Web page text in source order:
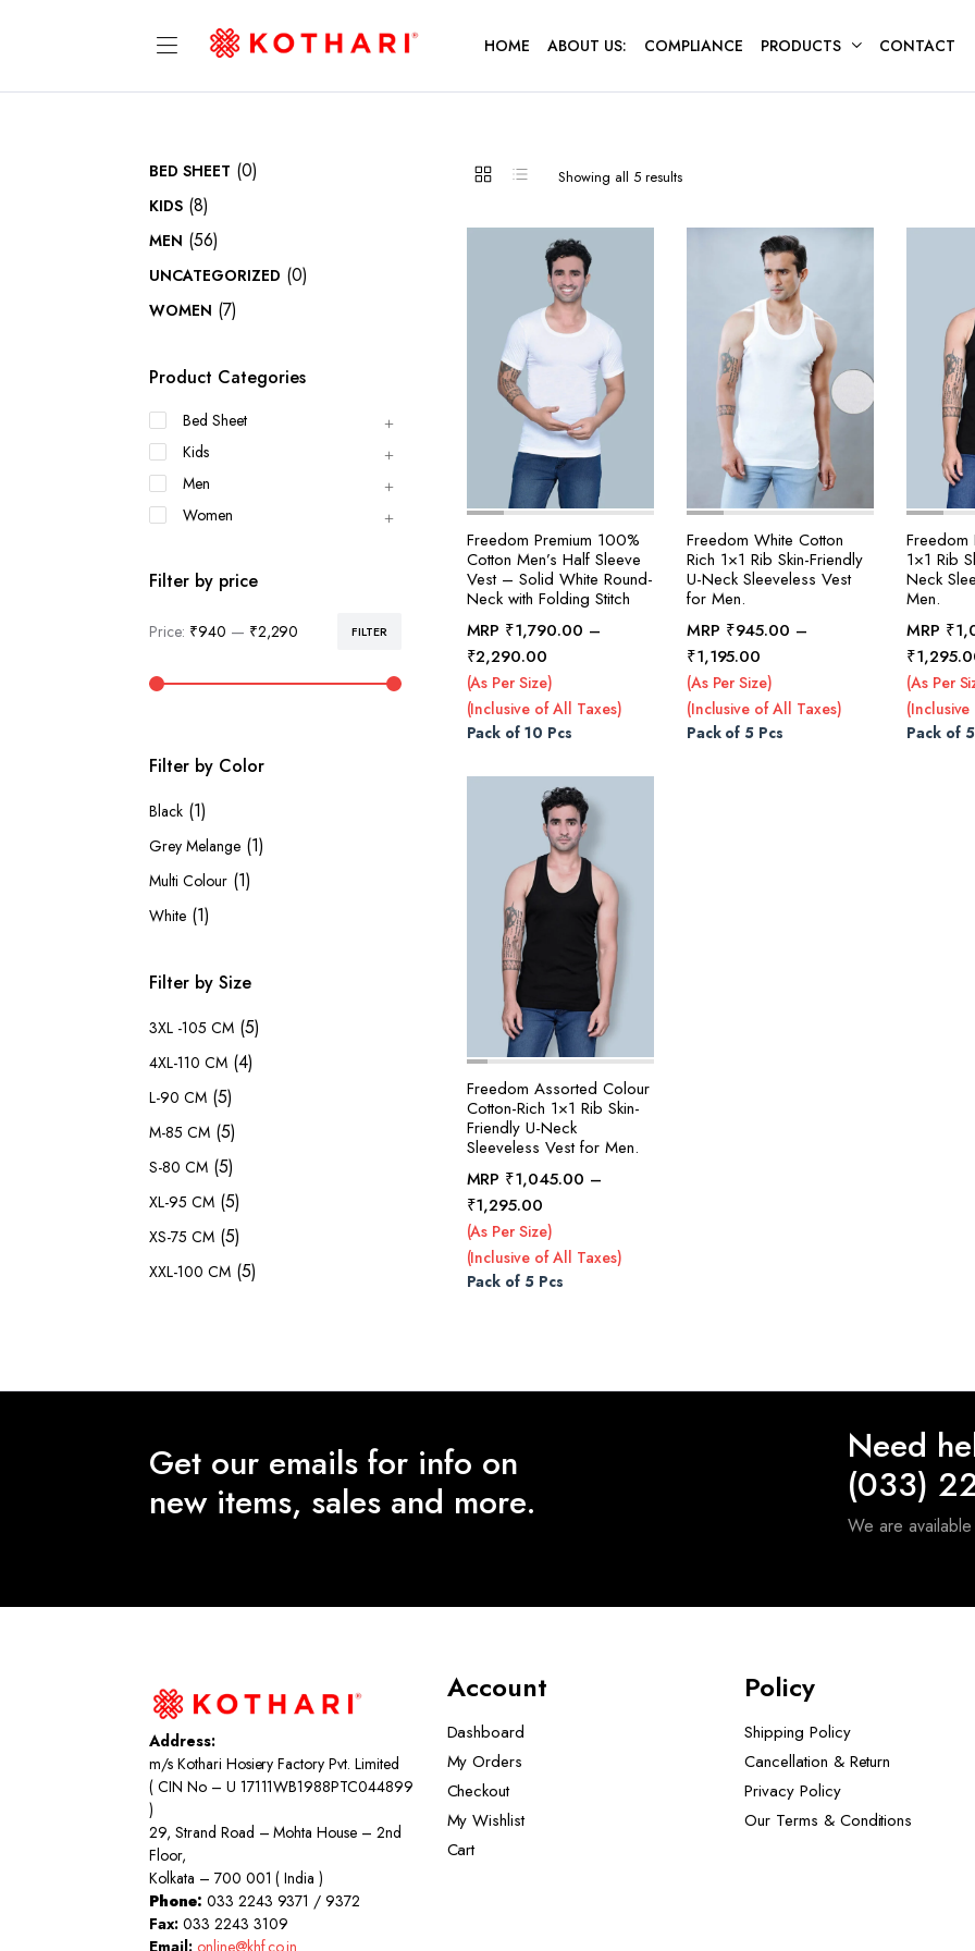
HOME ABOUT US: COMPLIANCE PRODUCTS CONTACT
Showing all 5 resultsSorted
Freedom Premium 100%
Cotton Men’s Half Sleeve
Vest – Solid White Round-
Neck with Folding Stitch
MRP ₹1,790.00 –
₹2,290.00
range:
₹1,790.00
through
(As Per Size)
(Inclusive of All Taxes)
Pack of 10 Pcs
Freedom White Cotton
Rich 1×1 Rib Skin-Friendly
U-Neck Sleeveless Vest
for Men.
MRP ₹945.00 –
₹1,195.00
range:
₹945.00
through
(As Per Size)
(Inclusive of All Taxes)
Pack of 5 Pcs
Freedom
1×1 Rib
Neck
Men.
MRP ₹
₹
(As Per
Pack of
Freedom Assorted Colour
Cotton-Rich 1×1 Rib Skin-
Friendly U-Neck
Sleeveless Vest for Men.
MRP ₹1,045.00 –
₹1,295.00
range:
₹1,045.00
through
(As Per Size)
(Inclusive of All Taxes)
Pack of 5 Pcs
BED SHEET (0)
KIDS (8)
MEN (56)
UNCATEGORIZED (0)
WOMEN (7)
Product Categories
Bed Sheet
Kids
Men
Women
Filter by price
FILTER
Price: ₹940 — ₹2,290
Filter by Color
Black (1)
Grey Melange (1)
Multi Colour (1)
White (1)
Filter by Size
3XL -105 CM (5)
4XL-110 CM (4)
L-90 CM (5)
M-85 CM (5)
S-80 CM (5)
XL-95 CM (5)
XS-75 CM (5)
XXL-100 CM (5)
Get our emails for info on
new items, sales and more.
Need
(033)
We are
Address:
m/s Kothari Hosiery Factory Pvt. Limited
( CIN No – U 17111WB1988PTC044899
)
29, Strand Road – Mohta House – 2nd
Floor,
Kolkata – 700 001 ( India )
Phone: 033 2243 9371 / 9372
Fax:033 2243 3109
Email: online@khf.co.in
Account
Dashboard
My Orders
Checkout
My Wishlist
Cart
Policy
Shipping Policy
Cancellation & Return
Privacy Policy
Our Terms & Conditions ​